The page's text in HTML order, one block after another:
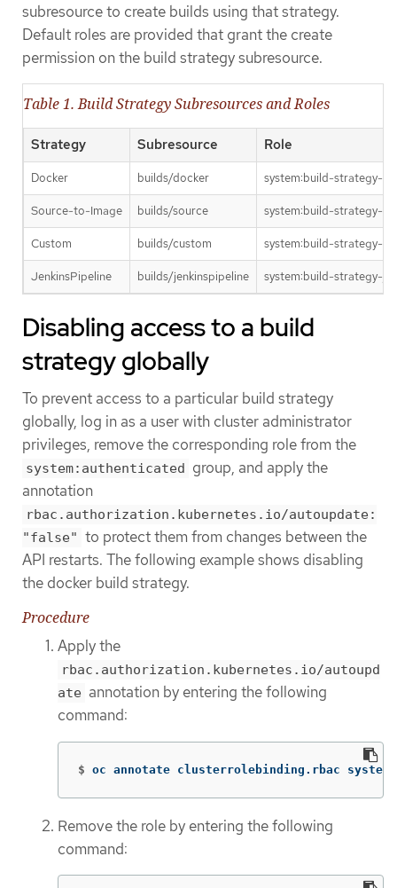
subresource to create builds using that strategy.
Default roles are provided that grant the create
permission on the build strategy subresource.
Table 1. Build Strategy Subresources and Roles
Strategy Subresource Role
Docker builds/docker system:build-strategy-
Source-to-Image builds/source system:build-strategy-
Custom builds/custom system:build-strategy-
JenkinsPipeline builds/jenkinspipeline system:build-strategy-
Disabling access to a build
strategy globally
To prevent access to a particular build strategy
globally, log in as a user with cluster administrator
privileges, remove the corresponding role from the
system:authenticated group, and apply the
annotation
rbac.authorization.kubernetes.io/autoupdate:
"false" to protect them from changes between the
API restarts. The following example shows disabling
the docker build strategy.
Procedure
Apply the
rbac.authorization.kubernetes.io/autoupd
ate annotation by entering the following
command:
$ oc annotate clusterrolebinding.rbac
Remove the role by entering the following
command: